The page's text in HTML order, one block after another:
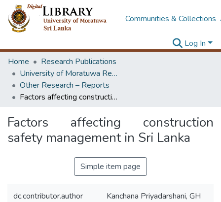
Communities & Collections
Log In
Home
Research Publications
University of Moratuwa Research – Reports
Other Research – Reports
Factors affecting construction safety management in Sri Lanka
Factors affecting construction
safety management in Sri Lanka
Simple item page
dc.contributor.author Kanchana Priyadarshani, GH